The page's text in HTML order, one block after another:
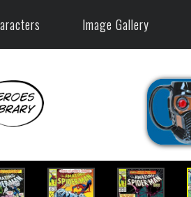
Image Gallery